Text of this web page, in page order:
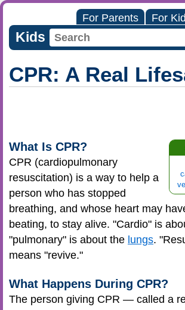
For Parents For
Kids
CPR: A Real
What Is CPR?
CPR (cardiopulmonary
resuscitation) is a way to help a
person who has stopped
breathing, and whose heart may
beating, to stay alive. "Cardio" is
"pulmonary" is about the lungs.
means "revive."
What Happens During CPR?
The person giving CPR — called a